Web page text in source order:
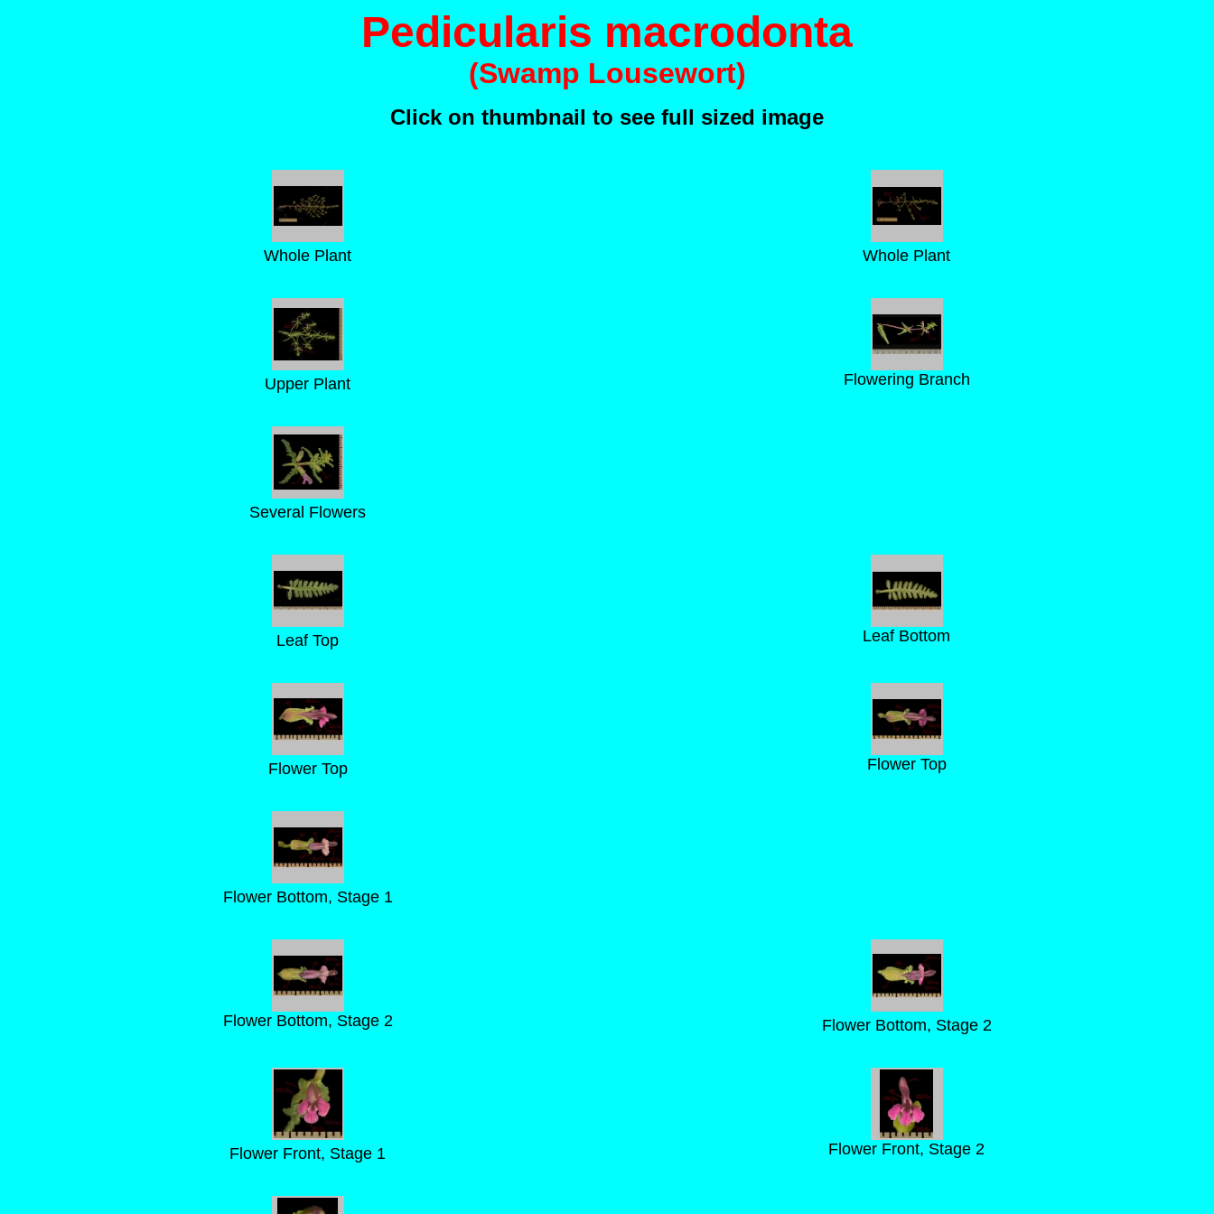
Pedicularis macrodonta
(Swamp Lousewort)
Click on thumbnail to see full sized image
Whole Plant Whole Plant
Upper Plant Flowering Branch
Several Flowers
Leaf Top Leaf Bottom
Flower Top Flower Top
Flower Bottom, Stage 1
Flower Bottom, Stage 2 Flower Bottom, Stage 2
Flower Front, Stage 1 Flower Front, Stage 2